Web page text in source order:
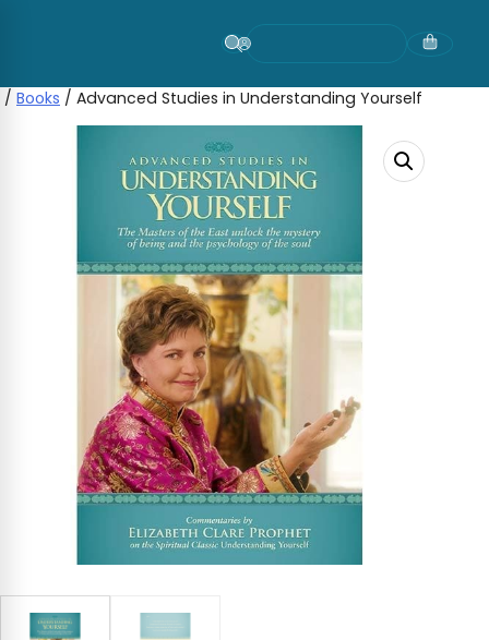
/ Books / Advanced Studies in Understanding Yourself